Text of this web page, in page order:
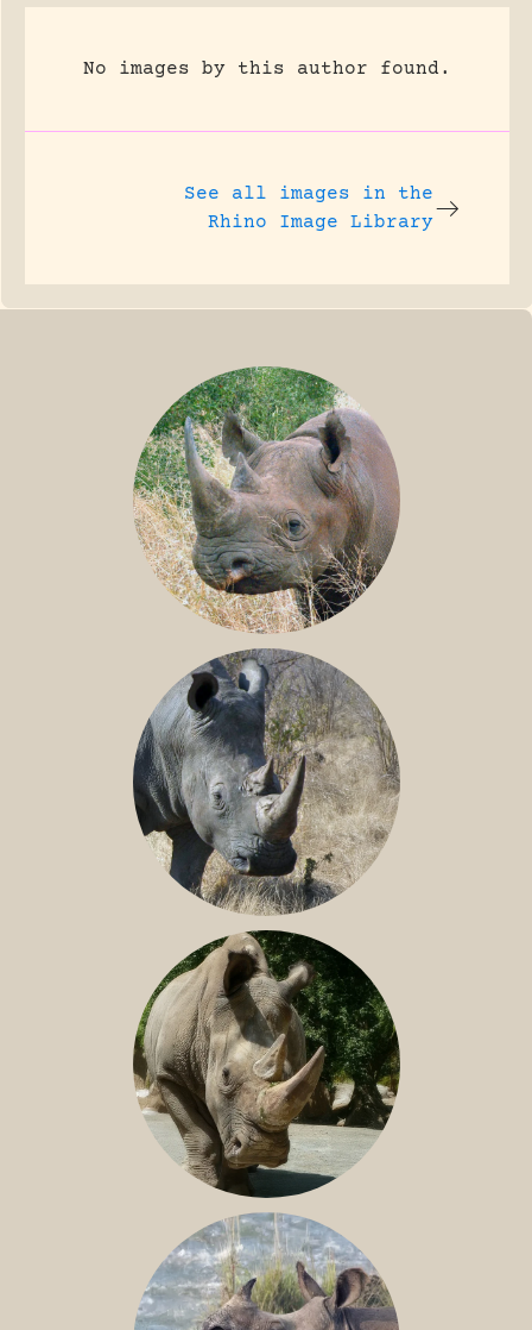
No images by this author found.
See all images in the
Rhino Image Library
BLACK RHINO
SOUTHERN WHITE RHINO
NILE RHINO